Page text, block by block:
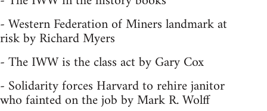
- Western Federation of Miners landmark at
risk by Richard Myers
- The IWW is the class act by Gary Cox
- Solidarity forces Harvard to rehire janitor
who fainted on the job by Mark R. Wolff